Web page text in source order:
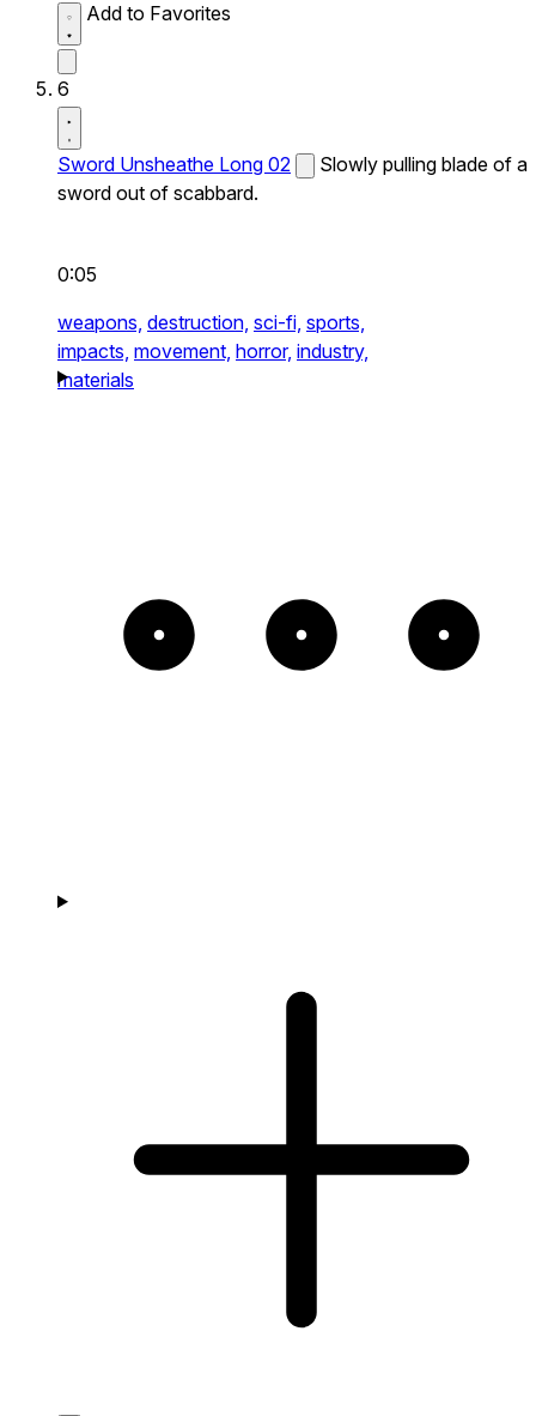
Add to Favorites
6
Sword Unsheathe Long 02
Slowly pulling blade of a
sword out of scabbard.
0:05
weapons, destruction, sci-fi, sports,
impacts, movement, horror, industry,
materials